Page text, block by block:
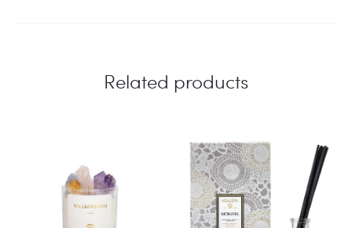
Related products